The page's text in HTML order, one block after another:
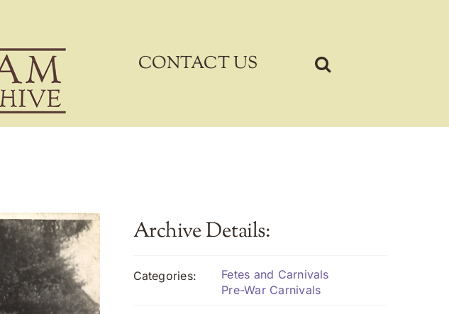
CONTACT US
Archive Details:
Categories:
Fetes and Carnivals
Pre-War Carnivals